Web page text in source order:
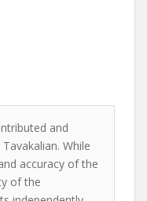
and
While
accuracy of the
of the